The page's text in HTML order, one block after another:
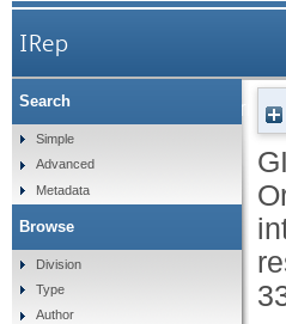
IRep
Orchestrating
Search
Simple
Advanced
Metadata
Browse
Division
Type
Author